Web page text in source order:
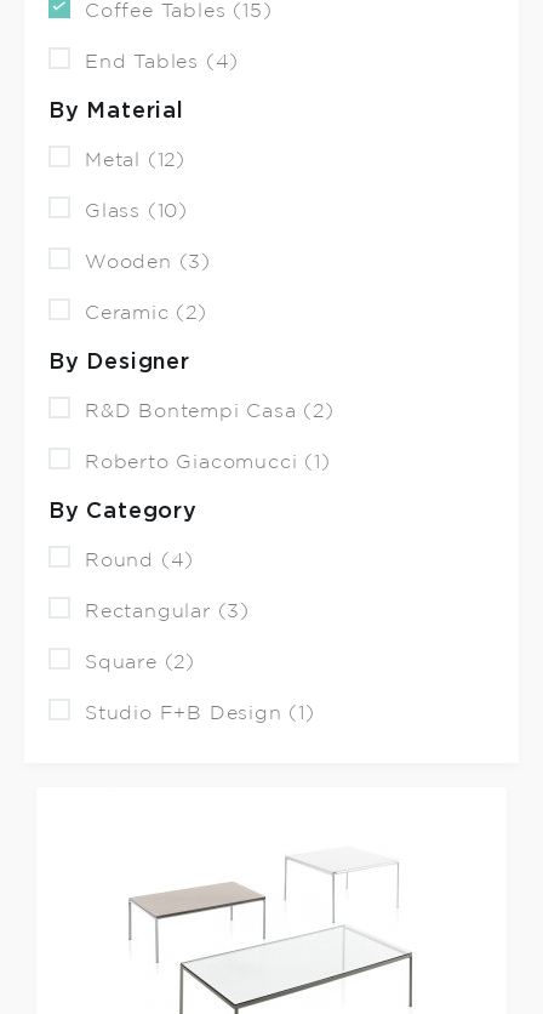
Coffee Tables (15)
End Tables (4)
By Material
Metal (12)
Glass (10)
Wooden (3)
Ceramic (2)
By Designer
R&D Bontempi Casa (2)
Roberto Giacomucci (1)
By Category
Round (4)
Rectangular (3)
Square (2)
Studio F+B Design (1)